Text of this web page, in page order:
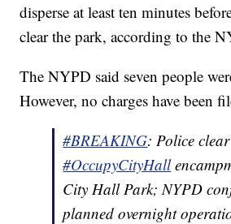
disperse at least ten minutes
clear the park, according to the
The NYPD said seven people
However, no charges have been
#BREAKING: Police
#OccupyCityHall
City Hall Park; NYPD
planned overnight